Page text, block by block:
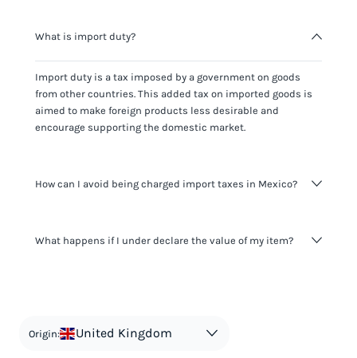
What is import duty?
Import duty is a tax imposed by a government on goods
from other countries. This added tax on imported goods is
aimed to make foreign products less desirable and
encourage supporting the domestic market.
How can I avoid being charged import taxes in Mexico?
It's not worth risking your business getting fined. It's best to
What happens if I under declare the value of my item?
in order to avoid taxes is tax evasion and against the law.
Origin: United Kingdom